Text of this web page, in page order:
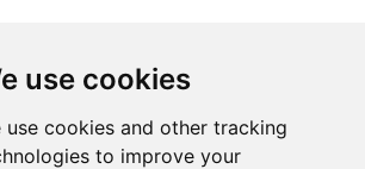
use cookies
use cookies and other tracking
to improve your